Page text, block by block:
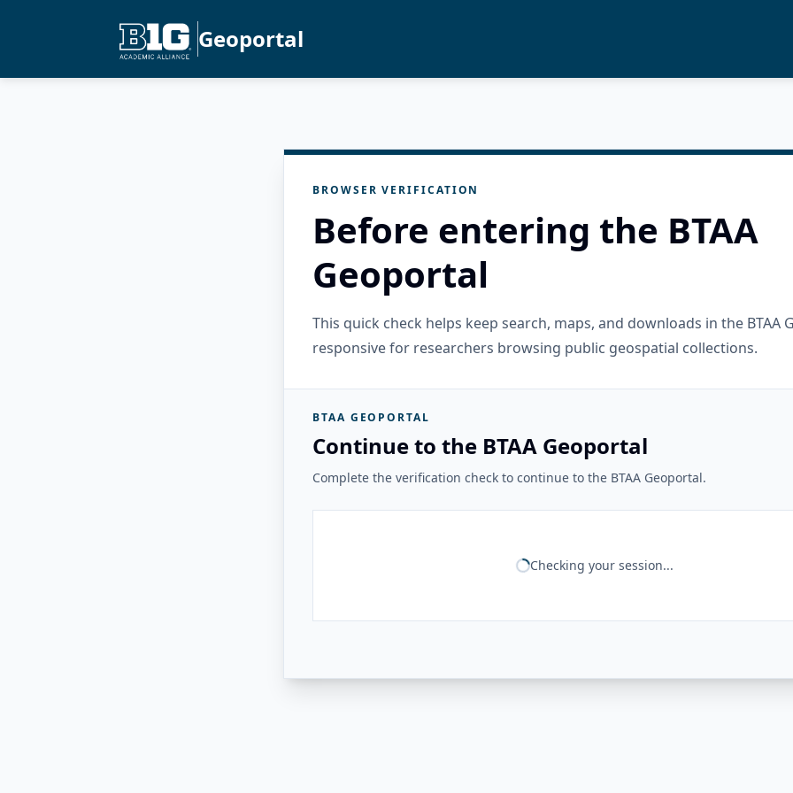
Geoportal
BROWSER VERIFICATION
Before entering the BTAA
Geoportal
This quick check helps keep search, maps, and downloads in the BTAA
responsive for researchers browsing public geospatial collections.
BTAA GEOPORTAL
Continue to the BTAA Geoportal
Complete the verification check to continue to the BTAA Geoportal.
Checking your session...